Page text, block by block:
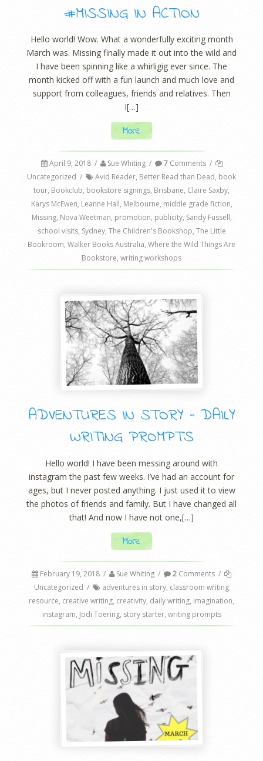
#MISSING IN ACTION
Hello world! Wow. What a wonderfully exciting month
March was. Missing finally made it out into the wild and
I have been spinning like a whirligig ever since. The
month kicked off with a fun launch and much love and
support from colleagues, friends and relatives. Then
I[…]
More
April 9, 2018 / Sue Whiting / 7Comments /
Uncategorized / Avid Reader, Better Read than Dead, book
tour, Bookclub, bookstore signings, Brisbane, Claire Saxby,
Karys McEwen, Leanne Hall, Melbourne, middle grade fiction,
Missing, Nova Weetman, promotion, publicity, Sandy Fussell,
school visits, Sydney, The Children's Bookshop, The Little
Bookroom, Walker Books Australia, Where the Wild Things Are
Bookstore, writing workshops
ADVENTURES IN STORY – DAILY
WRITING PROMPTS
Hello world! I have been messing around with
instagram the past few weeks. I’ve had an account for
ages, but I never posted anything. I just used it to view
the photos of friends and family. But I have changed all
that! And now I have not one,[…]
More
February 19, 2018 / Sue Whiting / 2 Comments /
Uncategorized / adventures in story, classroom writing
resource, creative writing, creativity, daily writing, imagination,
instagram, Jodi Toering, story starter, writing prompts